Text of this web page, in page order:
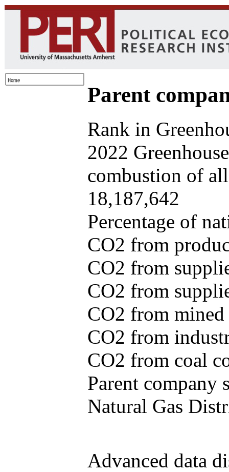
Parent
Rank in
2022
combustion of
18,187,642
Percentage of
CO2 from
CO2 from
CO2 from
CO2 from
CO2 from
CO2 from coal
Parent company
Natural Gas
Advanced data